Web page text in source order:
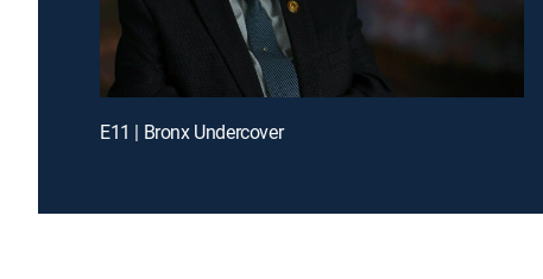
E11 | Bronx Undercover